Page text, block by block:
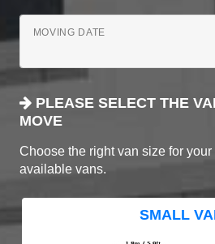
MOVING DATE
PLEASE SELECT THE
MOVE
Choose the right van size for your
available vans.
SMALL